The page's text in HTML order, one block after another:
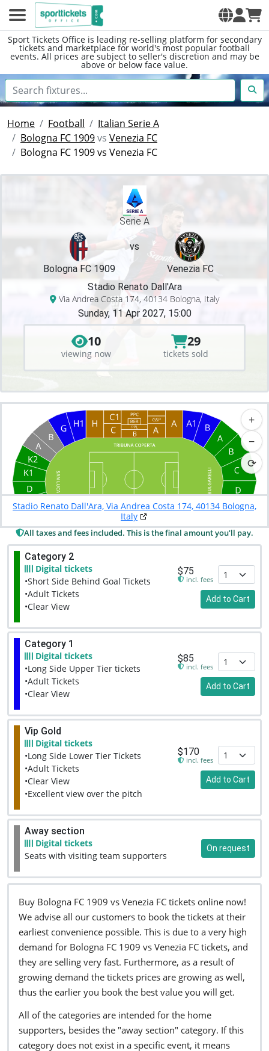
Sport Tickets Office is leading re-selling platform for secondary
tickets and marketplace for world's most popular football
events. All prices are subject to seller's discretion and may be
above or below face value.
Home Football
Italian Serie A
Bologna FC 1909vs Venezia FC
Bologna FC 1909 vs Venezia FC
Serie A
vs
Bologna FC 1909
Venezia FC
Stadio Renato Dall'Ara
Via Andrea Costa 174, 40134 Bologna, Italy
Sunday, 11 Apr 2027, 15:00
10
viewing now
29
tickets sold
+
−
⟳
Stadio Renato Dall'Ara, Via Andrea Costa 174, 40134 Bologna,
Italy
All taxes and fees included. This is the final amount you'll pay.
Category 2
Digital tickets
•Short Side Behind Goal Tickets
•Adult Tickets
•Clear View
$75
incl. fees
Add to Cart
Category 1
Digital tickets
•Long Side Upper Tier tickets
•Adult Tickets
•Clear View
$85
incl. fees
Add to Cart
Vip Gold
Digital tickets
•Long Side Lower Tier Tickets
•Adult Tickets
•Clear View
•Excellent view over the pitch
$170
incl. fees
Add to Cart
Away section
Digital tickets
Seats with visiting team supporters
On request
Buy Bologna FC 1909 vs Venezia FC tickets online now!
We advise all our customers to book the tickets at their
earliest convenience possible. This is due to a very high
demand for Bologna FC 1909 vs Venezia FC tickets, and
they are selling very fast. Furthermore, as a result of
growing demand the tickets prices are growing as well,
thus the earlier you book the best value you will get.
All of the categories are intended for the home
supporters, besides the "away section" category. If this
category does not exist in a specific event, it means